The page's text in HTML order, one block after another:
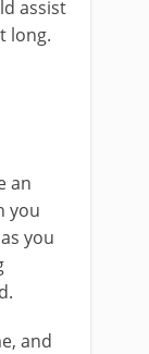
assist
long.
an
you
you
and